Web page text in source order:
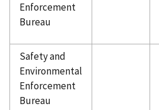
Enforcement
Bureau
Safety and
Environmental
Enforcement
Bureau